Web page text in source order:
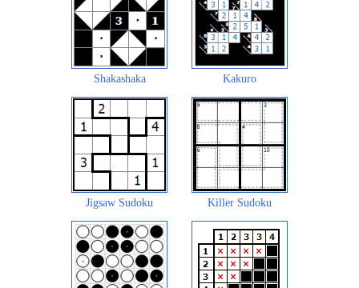
Shakashaka Kakuro
Jigsaw Sudoku Killer Sudoku